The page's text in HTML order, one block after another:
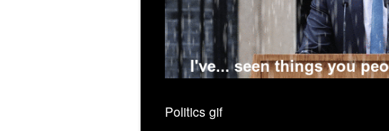
Politics gif